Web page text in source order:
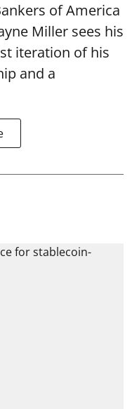
of America
Miller sees his
iteration of his
and a